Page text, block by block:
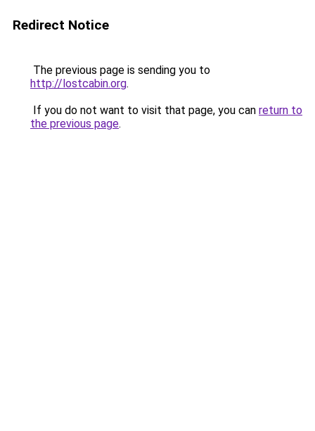
Redirect Notice
The previous page is sending you to
http://lostcabin.org.
If you do not want to visit that page, you can return to
the previous page.